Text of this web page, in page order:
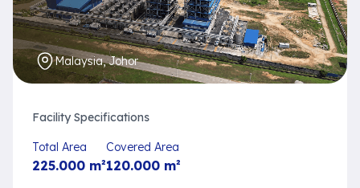
Malaysia, Johor
Facility Specifications
Total Area
225.000 m²
Covered Area
120.000 m²